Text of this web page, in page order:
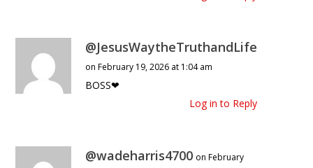
@JesusWaytheTruthandLife
on February 19, 2026 at 1:04 am
BOSS❤
Log in to Reply
@wadeharris4700 on February